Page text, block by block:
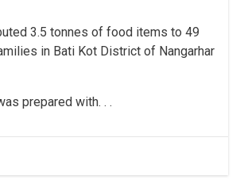
3.5 tonnes of food items to 49
in Bati Kot District of Nangarhar
prepared with. . .